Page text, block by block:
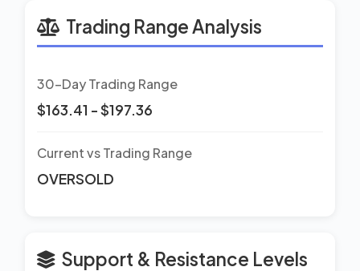
Trading Range Analysis
30-Day Trading Range
$163.41 - $197.36
Current vs Trading Range
OVERSOLD
Support & Resistance Levels